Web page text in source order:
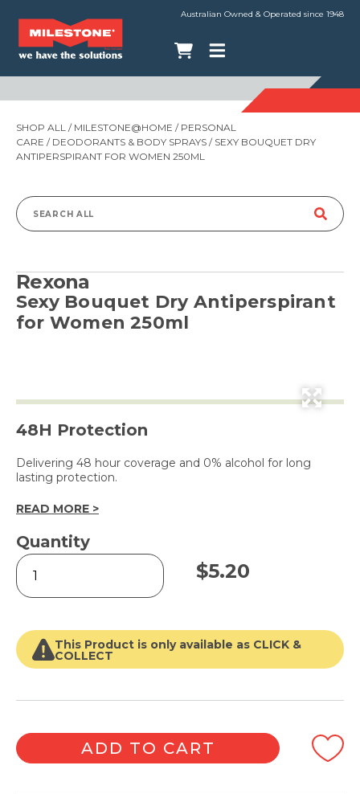
Australian Owned & Operated since 1948
SHOP ALL / MILESTONE@HOME / PERSONAL
CARE / DEODORANTS & BODY SPRAYS / SEXY BOUQUET DRY
ANTIPERSPIRANT FOR WOMEN 250ML
Search
Rexona
Sexy Bouquet Dry Antiperspirant
for Women 250ml
48H Protection
Delivering 48 hour coverage and 0% alcohol for long
lasting protection.
READ MORE >
Quantity
Sexy
Bouquet
Dry
for
Women
250ml
quantity
$5.20
This Product is only available as CLICK &
COLLECT
ADD TO CART